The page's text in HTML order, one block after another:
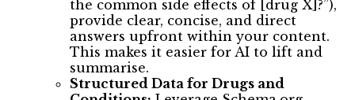
the common side effects of [drug X]?”),
provide clear, concise, and direct
answers upfront within your content.
This makes it easier for AI to lift and
summarise.
Structured Data for Drugs and